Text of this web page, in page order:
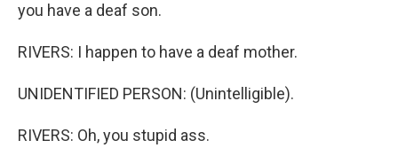
you have a deaf son.
RIVERS: I happen to have a deaf mother.
UNIDENTIFIED PERSON: (Unintelligible).
RIVERS: Oh, you stupid ass.